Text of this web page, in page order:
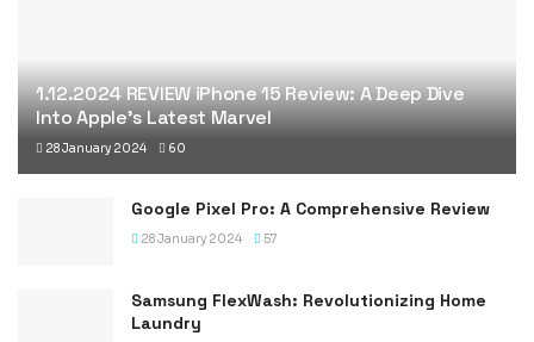
1.12.2024 REVIEW iPhone 15 Review: A Deep Dive
Into Apple’s Latest Marvel
28 January 2024 60
Google Pixel Pro: A Comprehensive Review
28 January 2024 57
Samsung FlexWash: Revolutionizing Home
Laundry